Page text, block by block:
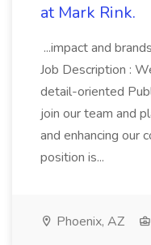
at Mark Rink.
...impact and
Job Description :
detail-oriented
join our team and
and enhancing our
position is...
Phoenix, AZ